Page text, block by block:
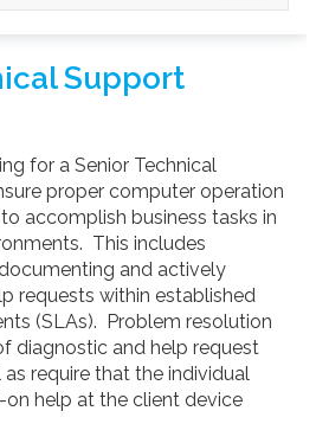
Support
for a Senior Technical
proper computer operation
accomplish business tasks in
This includes
and actively
requests within established
(SLAs). Problem resolution
diagnostic and help request
require that the individual
on help at the client device